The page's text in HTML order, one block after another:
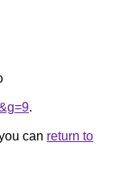
.
can return to